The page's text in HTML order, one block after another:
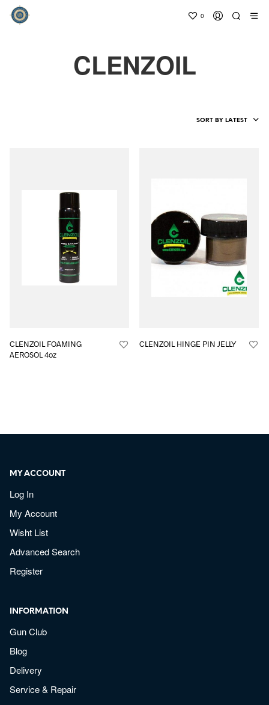
0
CLENZOIL
SORT BY LATEST
CLENZOIL FOAMING
AEROSOL 4oz
CLENZOIL HINGE PIN JELLY
MY ACCOUNT
Log In
My Account
Wisht List
Advanced Search
Register
INFORMATION
Gun Club
Blog
Delivery
Service & Repair